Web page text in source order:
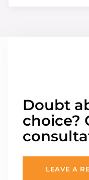
Doubt
choice?
LEAVE A